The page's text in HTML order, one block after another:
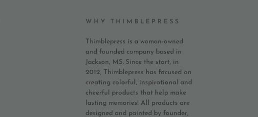
WHY THIMBLEPRESS
Thimblepress is a woman-owned
and founded company based in
Jackson, MS. Since the start, in
2012, Thimblepress has focused on
creating colorful, inspirational and
cheerful products that help make
lasting memories! All products are
designed and painted by founder,